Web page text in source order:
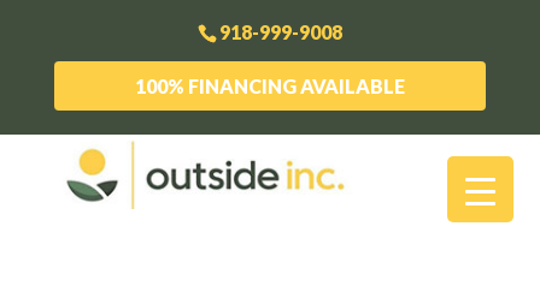
918-999-9008
100% FINANCING AVAILABLE